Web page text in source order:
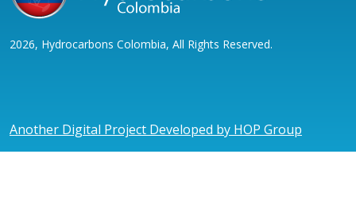
2026, Hydrocarbons Colombia, All Rights Reserved.
Another Digital Project Developed by HOP Group